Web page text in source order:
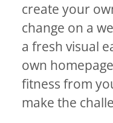
create your
change on a
a fresh visual
own
fitness from
make the